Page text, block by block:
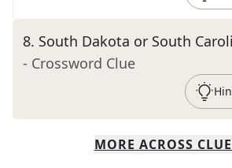
8. South Dakota or South
- Crossword Clue
MORE ACROSS